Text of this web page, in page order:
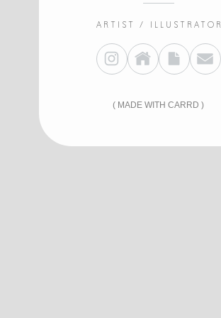
ARTIST / ILLUSTRATOR
MADE WITH CARRD